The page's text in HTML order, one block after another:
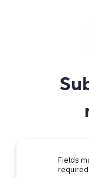
Fields
required.